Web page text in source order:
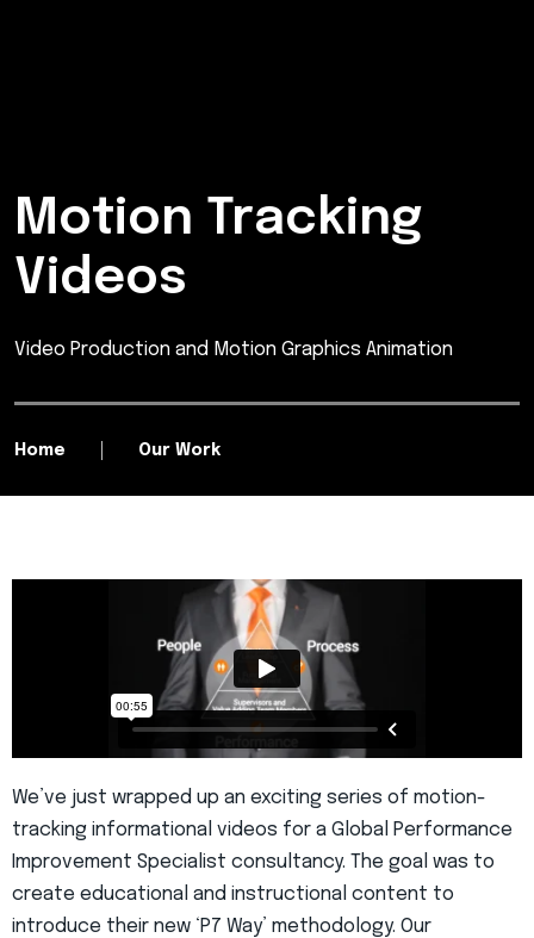
Motion Tracking
Videos
Video Production and Motion Graphics Animation
Home Our Work
We’ve just wrapped up an exciting series of motion-
tracking informational videos for a Global Performance
Improvement Specialist consultancy. The goal was to
create educational and instructional content to
introduce their new ‘P7 Way’ methodology. Our